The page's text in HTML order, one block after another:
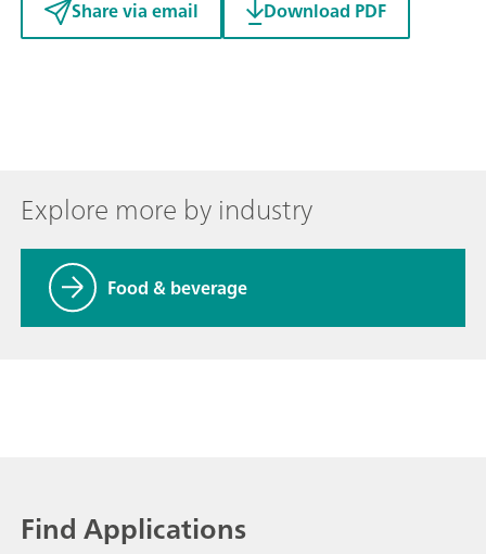
Share via email Download PDF
Explore more by industry
Food & beverage
Find Applications